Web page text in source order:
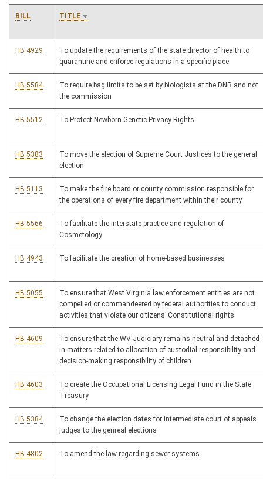
BILL TITLE
HB 4929
To update the requirements of the state director of health to
quarantine and enforce regulations in a specific place
HB 5584
To require bag limits to be set by biologists at the DNR and not
the commission
HB 5512 To Protect Newborn Genetic Privacy Rights
HB 5383
To move the election of Supreme Court Justices to the general
election
HB 5113
To make the fire board or county commission responsible for
the operations of every fire department within their county
HB 5566
To facilitate the interstate practice and regulation of
Cosmetology
HB 4943 To facilitate the creation of home-based businesses
HB 5055
To ensure that West Virginia law enforcement entities are not
compelled or commandeered by federal authorities to conduct
activities that violate our citizens’ Constitutional rights
HB 4609
To ensure that the WV Judiciary remains neutral and detached
in matters related to allocation of custodial responsibility and
decision-making responsibility of children
HB 4603
To create the Occupational Licensing Legal Fund in the State
Treasury
HB 5384
To change the election dates for intermediate court of appeals
judges to the genreal elections
HB 4802 To amend the law regarding sewer systems.